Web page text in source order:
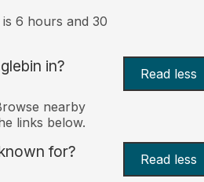
6 hours and 30
in? Read less
nearby
links below.
for? Read less